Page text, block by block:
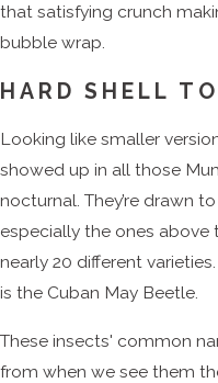
that satisfying crunch
bubble wrap.
HARD SHELL
Looking like smaller
showed up in all those
nocturnal. They’re drawn
especially the ones above
nearly 20 different
is the Cuban May Beetle.
These insects' common
from when we see them